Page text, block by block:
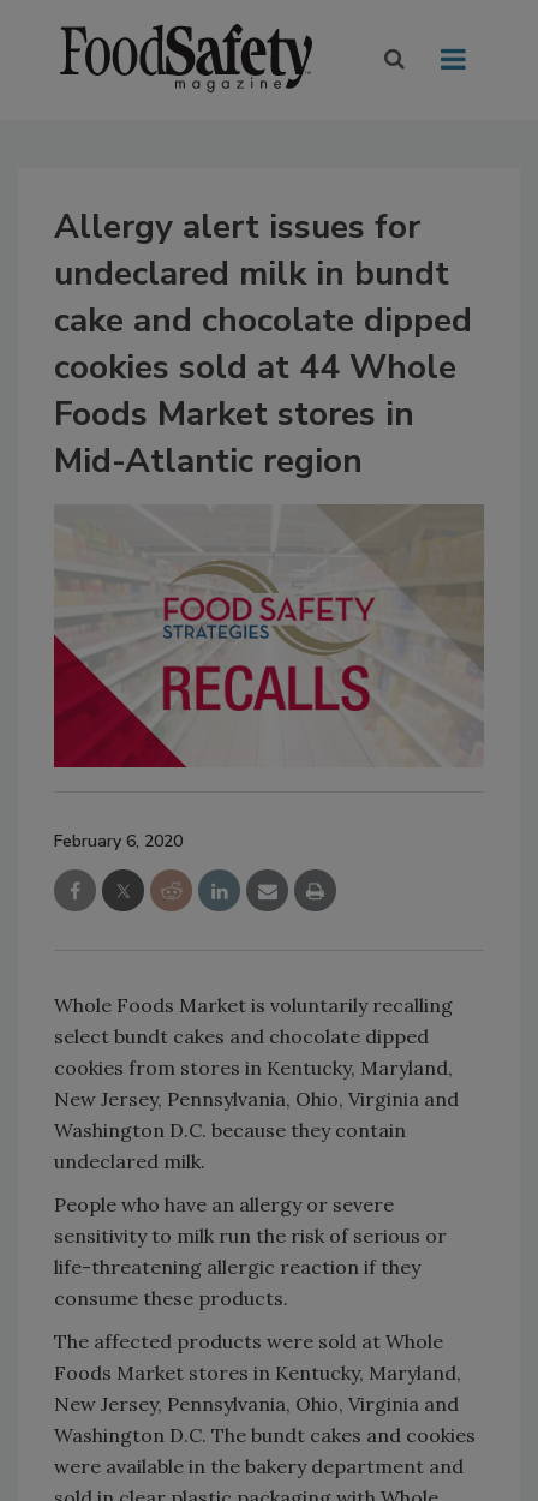
Allergy alert issues for
undeclared milk in bundt
cake and chocolate dipped
cookies sold at 44 Whole
Foods Market stores in
Mid-Atlantic region
February 6, 2020
Whole Foods Market is voluntarily recalling
select bundt cakes and chocolate dipped
cookies from stores in Kentucky, Maryland,
New Jersey, Pennsylvania, Ohio, Virginia and
Washington D.C. because they contain
undeclared milk.
People who have an allergy or severe
sensitivity to milk run the risk of serious or
life-threatening allergic reaction if they
consume these products.
The affected products were sold at Whole
Foods Market stores in Kentucky, Maryland,
New Jersey, Pennsylvania, Ohio, Virginia and
Washington D.C. The bundt cakes and cookies
were available in the bakery department and